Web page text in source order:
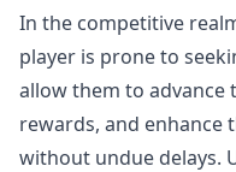
In the competitive
player is prone to
allow them to advance
rewards, and enhance
without undue delays.